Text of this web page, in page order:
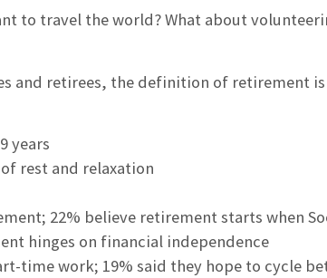
to travel the world? What about
and retirees, the definition of retirement
years
rest and relaxation
22% believe retirement starts when
hinges on financial independence
time work; 19% said they hope to cycle